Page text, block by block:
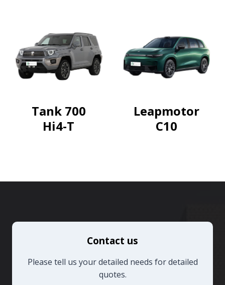
Intelligent
Electric
Hybrid
Dual
Pioneer
Edition
Tank 700
Hi4-T
Leapmotor
C10
Contact us
Please tell us your detailed needs for detailed
quotes.